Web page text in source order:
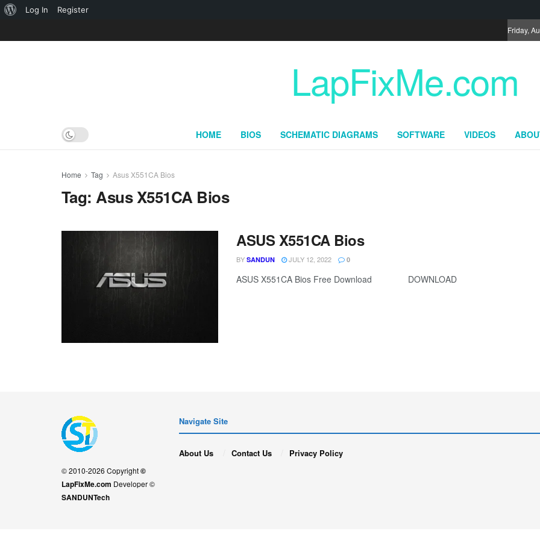
Friday,
LapFixMe.com
HOME BIOS SCHEMATIC DIAGRAMS SOFTWARE VIDEOS
Home Tag Asus X551CA Bios
Tag:Asus X551CA Bios
ASUS X551CA Bios
BY SANDUN JULY 12, 2022 0
ASUS X551CA Bios Free Download DOWNLOAD
© 2010-2026 Copyright©
LapFixMe.com Developer ©
SANDUNTech
Navigate Site
About Us Contact Us Privacy Policy
About
Log In Register